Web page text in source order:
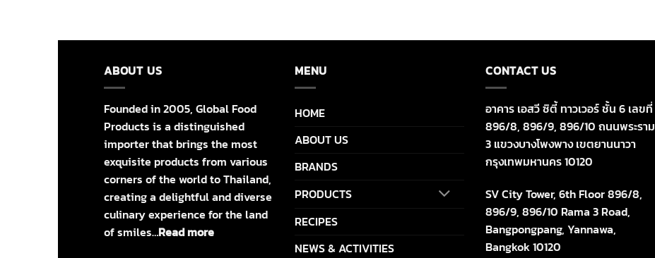
ABOUT US
Founded in 2005, Global Food
Products is a distinguished
importer that brings the most
exquisite products from various
corners of the world to Thailand,
creating a delightful and diverse
culinary experience for the land
of smiles…Read more
MENU
HOME
ABOUT US
BRANDS
PRODUCTS
RECIPES
NEWS & ACTIVITIES
CONTACT US
อาคาร เอสวี ซิตี้ ทาวเวอร์ ชั้น 6 เลขที่
896/8, 896/9, 896/10 ถนนพระราม
3 แขวงบางโพงพาง เขตยานนาวา
กรุงเทพมหานคร 10120
SV City Tower, 6th Floor 896/8,
896/9, 896/10 Rama 3 Road,
Bangpongpang, Yannawa,
Bangkok 10120